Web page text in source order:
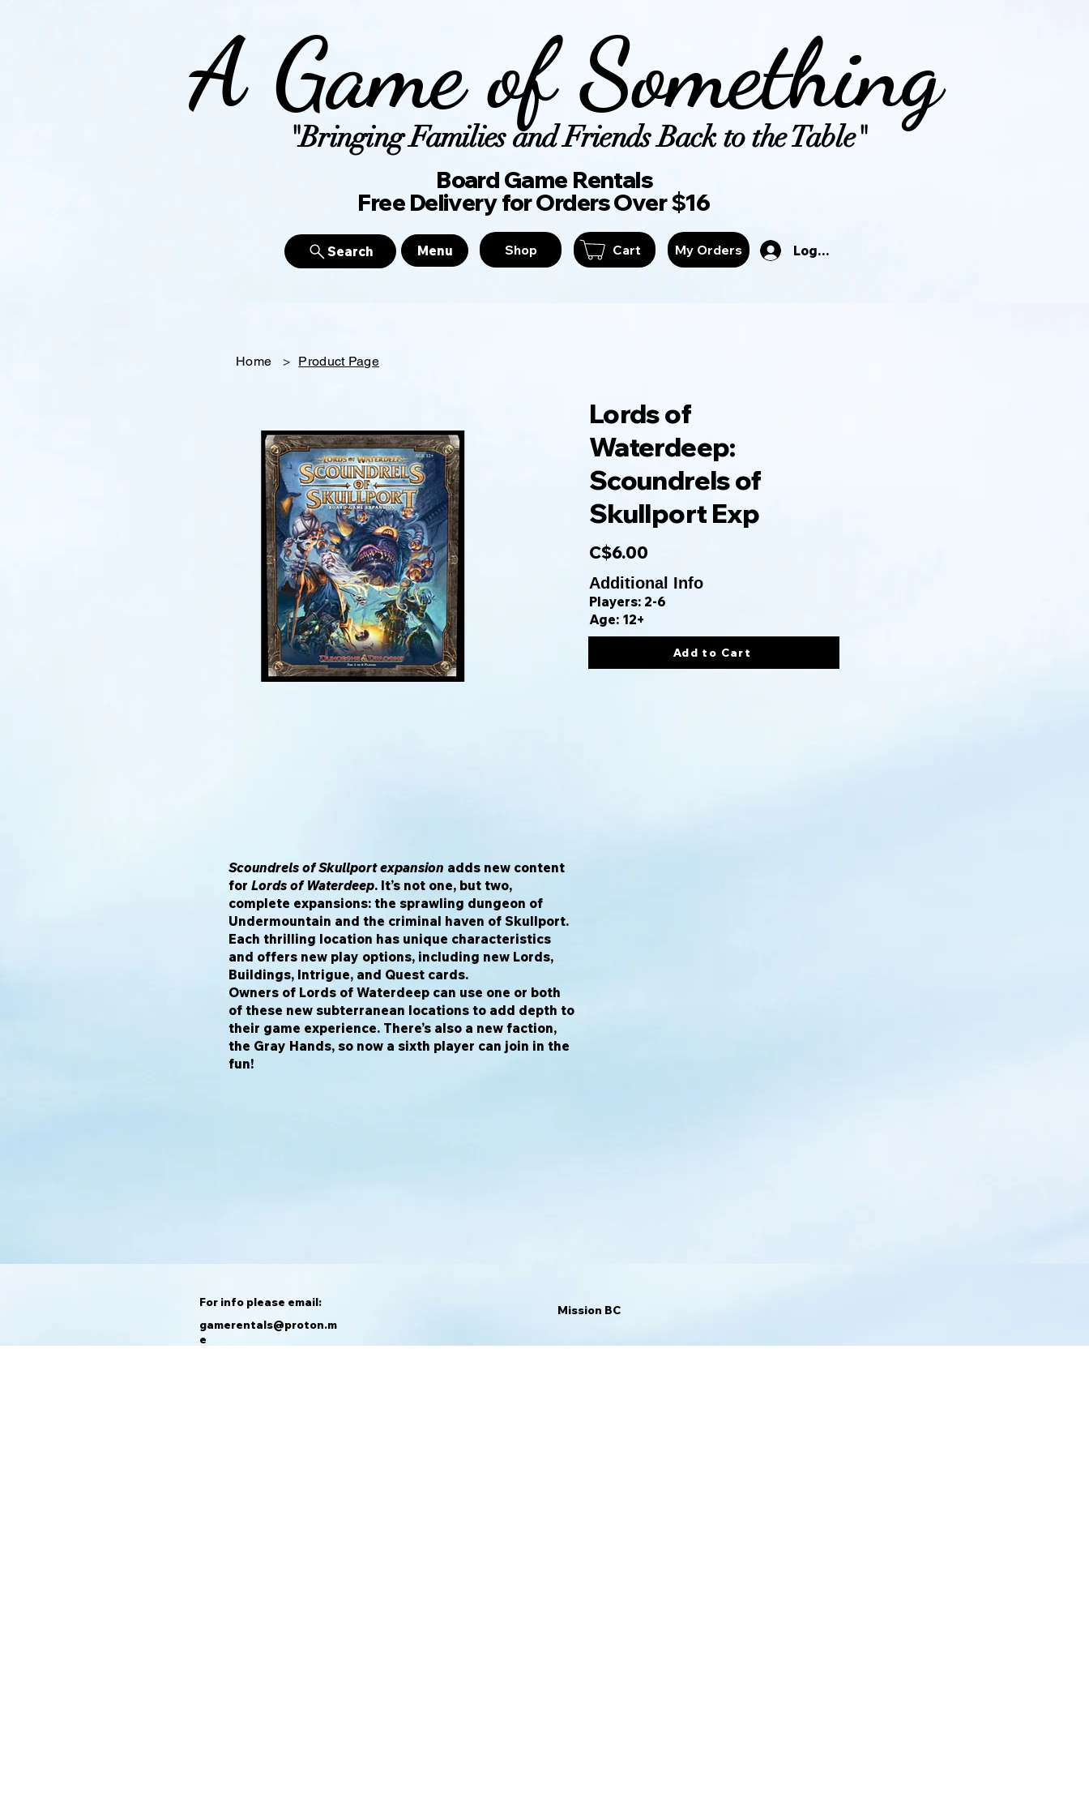
A Game of Something
"Bringing Families and Friends Back to the Table"
Board Game Rentals
Free Delivery for Orders Over $16
Search Menu Shop Cart My Orders Log In
Home > Product Page
Scoundrels of Skullport expansion adds new content
for Lords of Waterdeep. It’s not one, but two,
complete expansions: the sprawling dungeon of
Undermountain and the criminal haven of Skullport.
Each thrilling location has unique characteristics
and offers new play options, including new Lords,
Buildings, Intrigue, and Quest cards.
Owners of Lords of Waterdeep can use one or both
of these new subterranean locations to add depth to
their game experience. There’s also a new faction,
the Gray Hands, so now a sixth player can join in the
fun!
Lords of
Waterdeep:
Scoundrels of
Skullport Exp
C$6.00
Additional Info
Players: 2-6
Age: 12+
Add to Cart
For info please email:
gamerentals@proton.m
e
Mission BC